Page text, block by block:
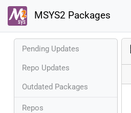
MSYS2 Packages
Pending Updates
Repo Updates
Outdated Packages
Repos